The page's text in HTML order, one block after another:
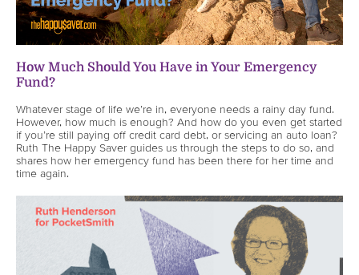
How Much Should You Have in Your Emergency
Fund?
Whatever stage of life we’re in, everyone needs a rainy day fund.
However, how much is enough? And how do you even get started
if you’re still paying off credit card debt, or servicing an auto loan?
Ruth The Happy Saver guides us through the steps to do so, and
shares how her emergency fund has been there for her time and
time again.